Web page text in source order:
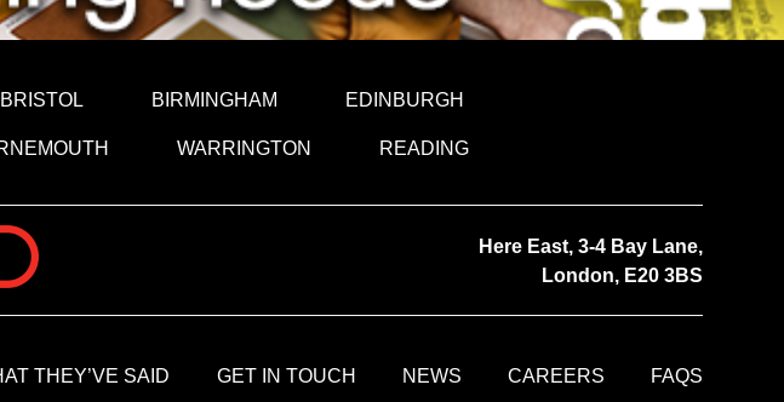
BRISTOL BIRMINGHAM EDINBURGH
WARRINGTON READING
Here East, 3-4 Bay Lane,
London, E20 3BS
THEY’VE SAID GET IN TOUCH NEWS CAREERS FAQS